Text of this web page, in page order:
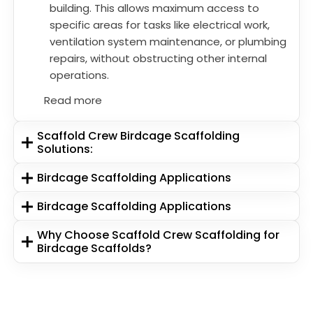
building. This allows maximum access to
specific areas for tasks like electrical work,
ventilation system maintenance, or plumbing
repairs, without obstructing other internal
operations.
Read more
Scaffold Crew Birdcage Scaffolding
Solutions:
Birdcage Scaffolding Applications
Birdcage Scaffolding Applications
Why Choose Scaffold Crew Scaffolding for
Birdcage Scaffolds?